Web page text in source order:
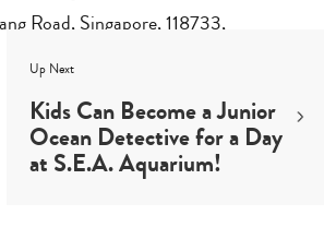
Road,Singapore,118733,
Up Next
Kids Can Become a Junior
Ocean Detective for a Day
at S.E.A. Aquarium!